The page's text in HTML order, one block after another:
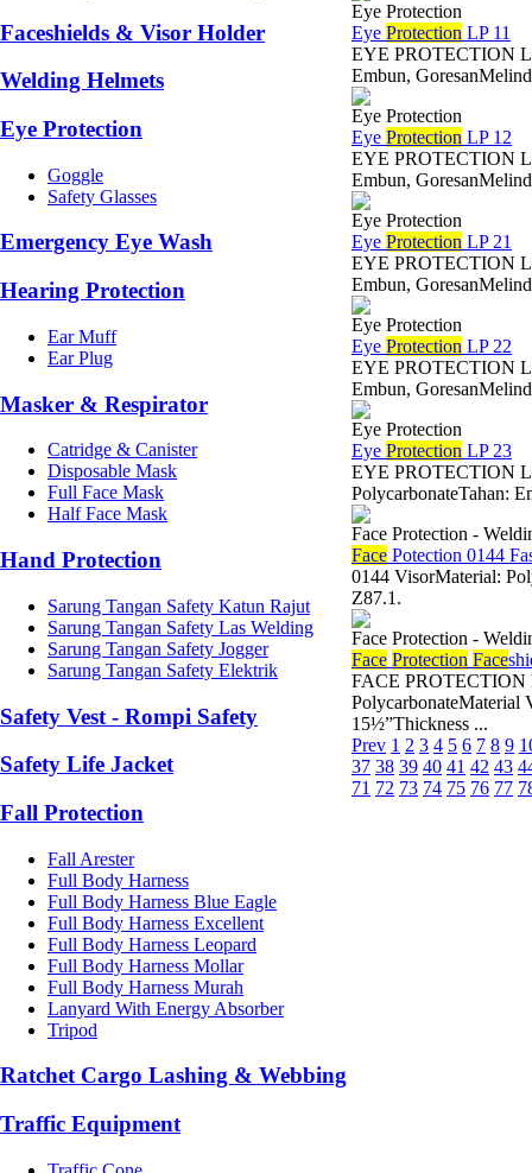
Faceshields & Visor Holder
Welding Helmets
Eye Protection
Goggle
Safety Glasses
Emergency Eye Wash
Hearing Protection
Ear Muff
Ear Plug
Masker & Respirator
Catridge & Canister
Disposable Mask
Full Face Mask
Half Face Mask
Hand Protection
Sarung Tangan Safety Katun Rajut
Sarung Tangan Safety Las Welding
Sarung Tangan Safety Jogger
Sarung Tangan Safety Elektrik
Safety Vest - Rompi Safety
Safety Life Jacket
Fall Protection
Fall Arester
Full Body Harness
Full Body Harness Blue Eagle
Full Body Harness Excellent
Full Body Harness Leopard
Full Body Harness Mollar
Full Body Harness Murah
Lanyard With Energy Absorber
Tripod
Ratchet Cargo Lashing & Webbing
Traffic Equipment
Eye Protection
Eye Protection LP 11
EYE PROTECTION
Embun,
Eye Protection
Eye Protection LP 12
EYE PROTECTION
Embun,
Eye Protection
Eye Protection LP 21
EYE PROTECTION
Embun,
Eye Protection
Eye Protection LP 22
EYE PROTECTION
Embun,
Eye Protection
Eye Protection LP 23
EYE PROTECTION
PolycarbonateTahan:
Face Protection -
Face Potection 0144
0144 VisorMaterial:
Z87.1.
Face Protection -
Face Protection Face
FACE PROTECTION
PolycarbonateMaterial
15½”Thickness ...
Prev 1 2 3 4 5 6 7 8 9
37 38 39 40 41 42 43
71 72 73 74 75 76 77